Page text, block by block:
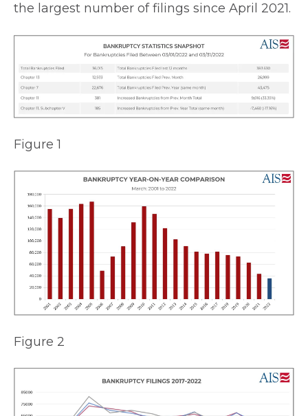
the largest number of filings since April 2021.
Figure 1
Figure 2